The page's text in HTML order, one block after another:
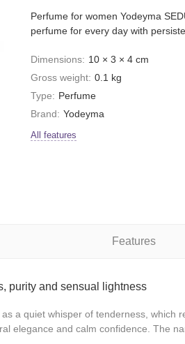
Perfume for women Yodeyma
perfume for every day with
Dimensions: 10 × 3 × 4 cm
Gross weight: 0.1 kg
Type: Perfume
Brand: Yodeyma
All features
Features
purity and sensual lightness
a quiet whisper of tenderness, which
elegance and calm confidence. The